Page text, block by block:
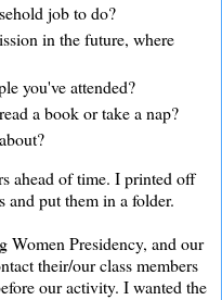
job to do?
in the future, where
you've attended?
a book or take a nap?
ahead of time. I printed off
and put them in a folder.
Women Presidency, and our
their/our class members
our activity. I wanted the